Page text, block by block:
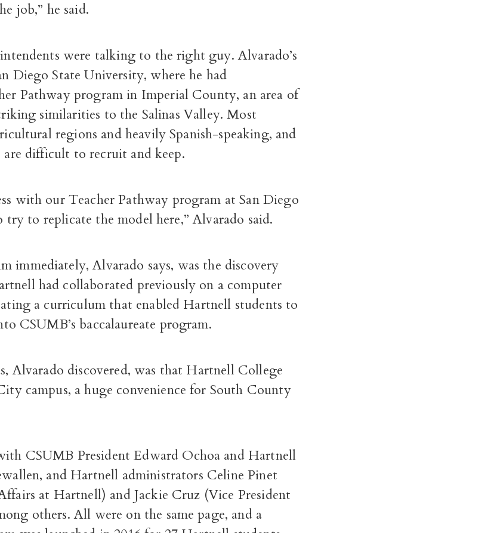
job,” he said.
were talking to the right guy. Alvarado’s
Diego State University, where he had
Pathway program in Imperial County, an area of
similarities to the Salinas Valley. Most
regions and heavily Spanish-speaking, and
are difficult to recruit and keep.
with our Teacher Pathway program at San Diego
try to replicate the model here,” Alvarado said.
immediately, Alvarado says, was the discovery
had collaborated previously on a computer
a curriculum that enabled Hartnell students to
CSUMB’s baccalaureate program.
Alvarado discovered, was that Hartnell College
campus, a huge convenience for South County
CSUMB President Edward Ochoa and Hartnell
and Hartnell administrators Celine Pinet
at Hartnell) and Jackie Cruz (Vice President
others. All were on the same page, and a